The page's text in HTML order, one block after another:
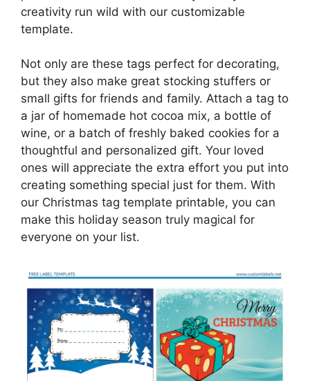
creativity run wild with our customizable
template.
Not only are these tags perfect for decorating,
but they also make great stocking stuffers or
small gifts for friends and family. Attach a tag to
a jar of homemade hot cocoa mix, a bottle of
wine, or a batch of freshly baked cookies for a
thoughtful and personalized gift. Your loved
ones will appreciate the extra effort you put into
creating something special just for them. With
our Christmas tag template printable, you can
make this holiday season truly magical for
everyone on your list.